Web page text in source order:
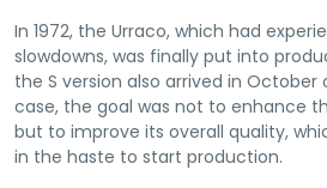
In 1972, the Urraco, which had
slowdowns, was finally put into
the S version also arrived in October
case, the goal was not to enhance
but to improve its overall quality,
in the haste to start production.